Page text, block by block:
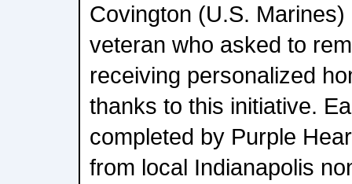
Covington (U.S.
veteran who asked to
receiving personalized
thanks to this initiative.
completed by Purple
from local Indianapolis